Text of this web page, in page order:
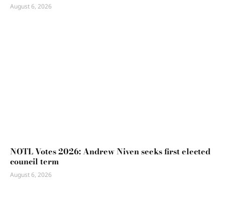
August 6, 2026
NOTL Votes 2026: Andrew Niven seeks first elected
council term
August 6, 2026